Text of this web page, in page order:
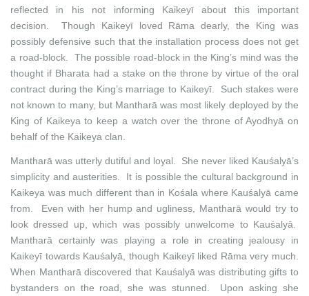
reflected in his not informing Kaikeyī about this important
decision. Though Kaikeyī loved Rāma dearly, the King was
possibly defensive such that the installation process does not get
a road-block. The possible road-block in the King’s mind was the
thought if Bharata had a stake on the throne by virtue of the oral
contract during the King’s marriage to Kaikeyī. Such stakes were
not known to many, but Mantharā was most likely deployed by the
King of Kaikeya to keep a watch over the throne of Ayodhyā on
behalf of the Kaikeya clan.
Mantharā was utterly dutiful and loyal. She never liked Kauśalyā’s
simplicity and austerities. It is possible the cultural background in
Kaikeya was much different than in Kośala where Kauśalyā came
from. Even with her hump and ugliness, Mantharā would try to
look dressed up, which was possibly unwelcome to Kauśalyā.
Mantharā certainly was playing a role in creating jealousy in
Kaikeyī towards Kauśalyā, though Kaikeyī liked Rāma very much.
When Mantharā discovered that Kauśalyā was distributing gifts to
bystanders on the road, she was stunned. Upon asking she